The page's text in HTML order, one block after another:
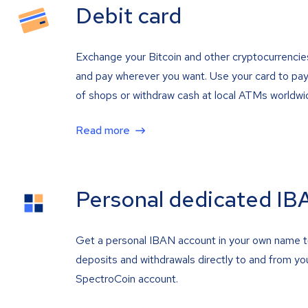
Debit card
Exchange your Bitcoin and other
and pay wherever you want. Use your card to
of shops or withdraw cash at local ATMs
Read more
Personal dedicated
Get a personal IBAN account in your own name
deposits and withdrawals directly to and from
SpectroCoin account.